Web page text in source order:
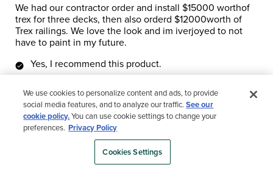
We had our contractor order and install $15000 worthof
trex for three decks, then also orderd $12000worth of
Trex railings. We love the look and im iverjoyed to not
have to paint in my future.
Yes, I recommend this product.
We use cookies to personalize content and ads, to provide
social media features, and to analyze our traffic.See our
cookie policy.You can use cookie settings to change your
preferences. Privacy Policy
Cookies Settings